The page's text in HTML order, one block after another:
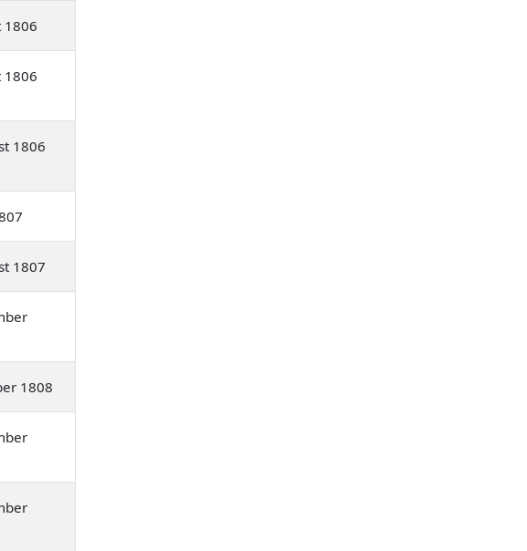
1806
1806
1806
1807
1808